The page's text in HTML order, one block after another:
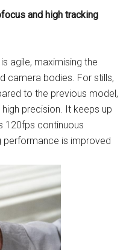
and high tracking
is agile, maximising the
camera bodies. For stills,
to the previous model,
precision. It keeps up
120fps continuous
performance is improved